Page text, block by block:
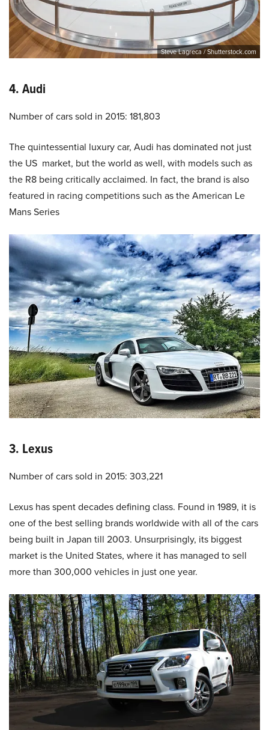
Steve Lagreca / Shutterstock.com
4. Audi
Number of cars sold in 2015: 181,803
The quintessential luxury car, Audi has dominated not just
the US market, but the world as well, with models such as
the R8 being critically acclaimed. In fact, the brand is also
featured in racing competitions such as the American Le
Mans Series
3. Lexus
Number of cars sold in 2015: 303,221
Lexus has spent decades defining class. Found in 1989, it is
one of the best selling brands worldwide with all of the cars
being built in Japan till 2003. Unsurprisingly, its biggest
market is the United States, where it has managed to sell
more than 300,000 vehicles in just one year.